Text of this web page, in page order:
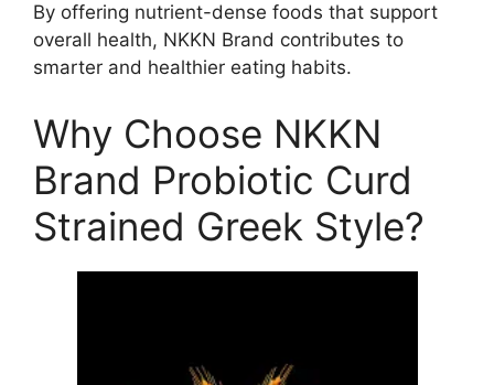
By offering nutrient-dense foods that support
overall health, NKKN Brand contributes to
smarter and healthier eating habits.
Why Choose NKKN
Brand Probiotic Curd
Strained Greek Style?